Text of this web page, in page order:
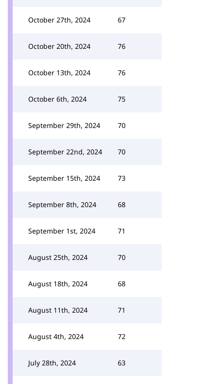
October 27th, 2024 67
October 20th, 2024 76
October 13th, 2024 76
October 6th, 2024 75
September 29th, 2024 70
September 22nd, 2024 70
September 15th, 2024 73
September 8th, 2024 68
September 1st, 2024 71
August 25th, 2024 70
August 18th, 2024 68
August 11th, 2024 71
August 4th, 2024 72
July 28th, 2024 63